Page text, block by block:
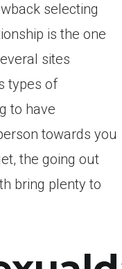
selecting
is the one
sites
types of
to have
towards you
the going out
bring plenty to